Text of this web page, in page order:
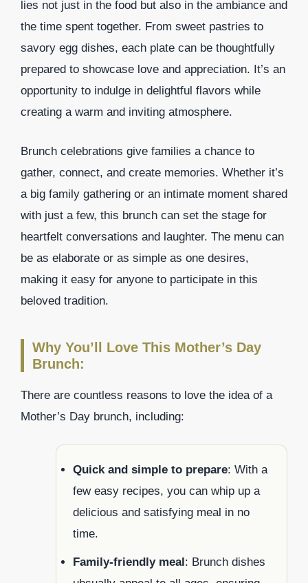
lies not just in the food but also in the ambiance and
the time spent together. From sweet pastries to
savory egg dishes, each plate can be thoughtfully
prepared to showcase love and appreciation. It’s an
opportunity to indulge in delightful flavors while
creating a warm and inviting atmosphere.
Brunch celebrations give families a chance to
gather, connect, and create memories. Whether it’s
a big family gathering or an intimate moment shared
with just a few, this brunch can set the stage for
heartfelt conversations and laughter. The menu can
be as elaborate or as simple as one desires,
making it easy for anyone to participate in this
beloved tradition.
Why You’ll Love This Mother’s Day
Brunch:
There are countless reasons to love the idea of a
Mother’s Day brunch, including:
Quick and simple to prepare: With a
few easy recipes, you can whip up a
delicious and satisfying meal in no
time.
Family-friendly meal : Brunch dishes